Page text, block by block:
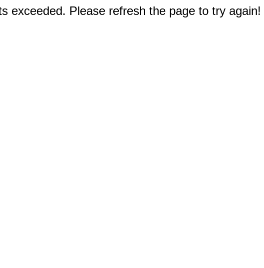
exceeded. Please refresh the page to try again!